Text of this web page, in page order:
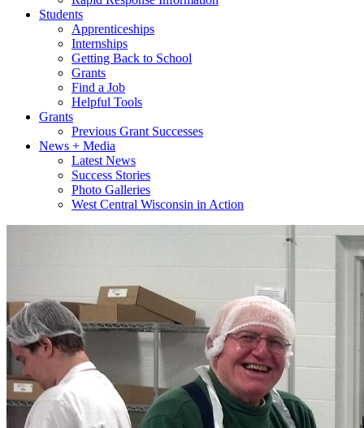
Students
Apprenticeships
Internships
Getting Back to School
Grants
Find a Job
Helpful Tools
Grants
Previous Grant Successes
News + Media
Latest News
Success Stories
Photo Galleries
West Central Wisconsin in Action